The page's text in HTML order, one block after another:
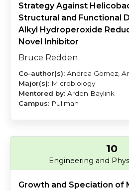
Strategy Against
Structural and Functional
Alkyl Hydroperoxide
Novel Inhibitor
Bruce Redden
Andrea Gomez,
Microbiology
Arden Baylink
Pullman
10
Engineering and
Growth and Speciation of